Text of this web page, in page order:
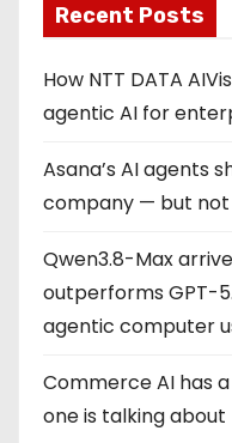
Recent Posts
How NTT DATA
agentic AI for
Asana’s AI agents
company — but
Qwen3.8-Max
outperforms GPT-
agentic computer
Commerce AI has
one is talking about